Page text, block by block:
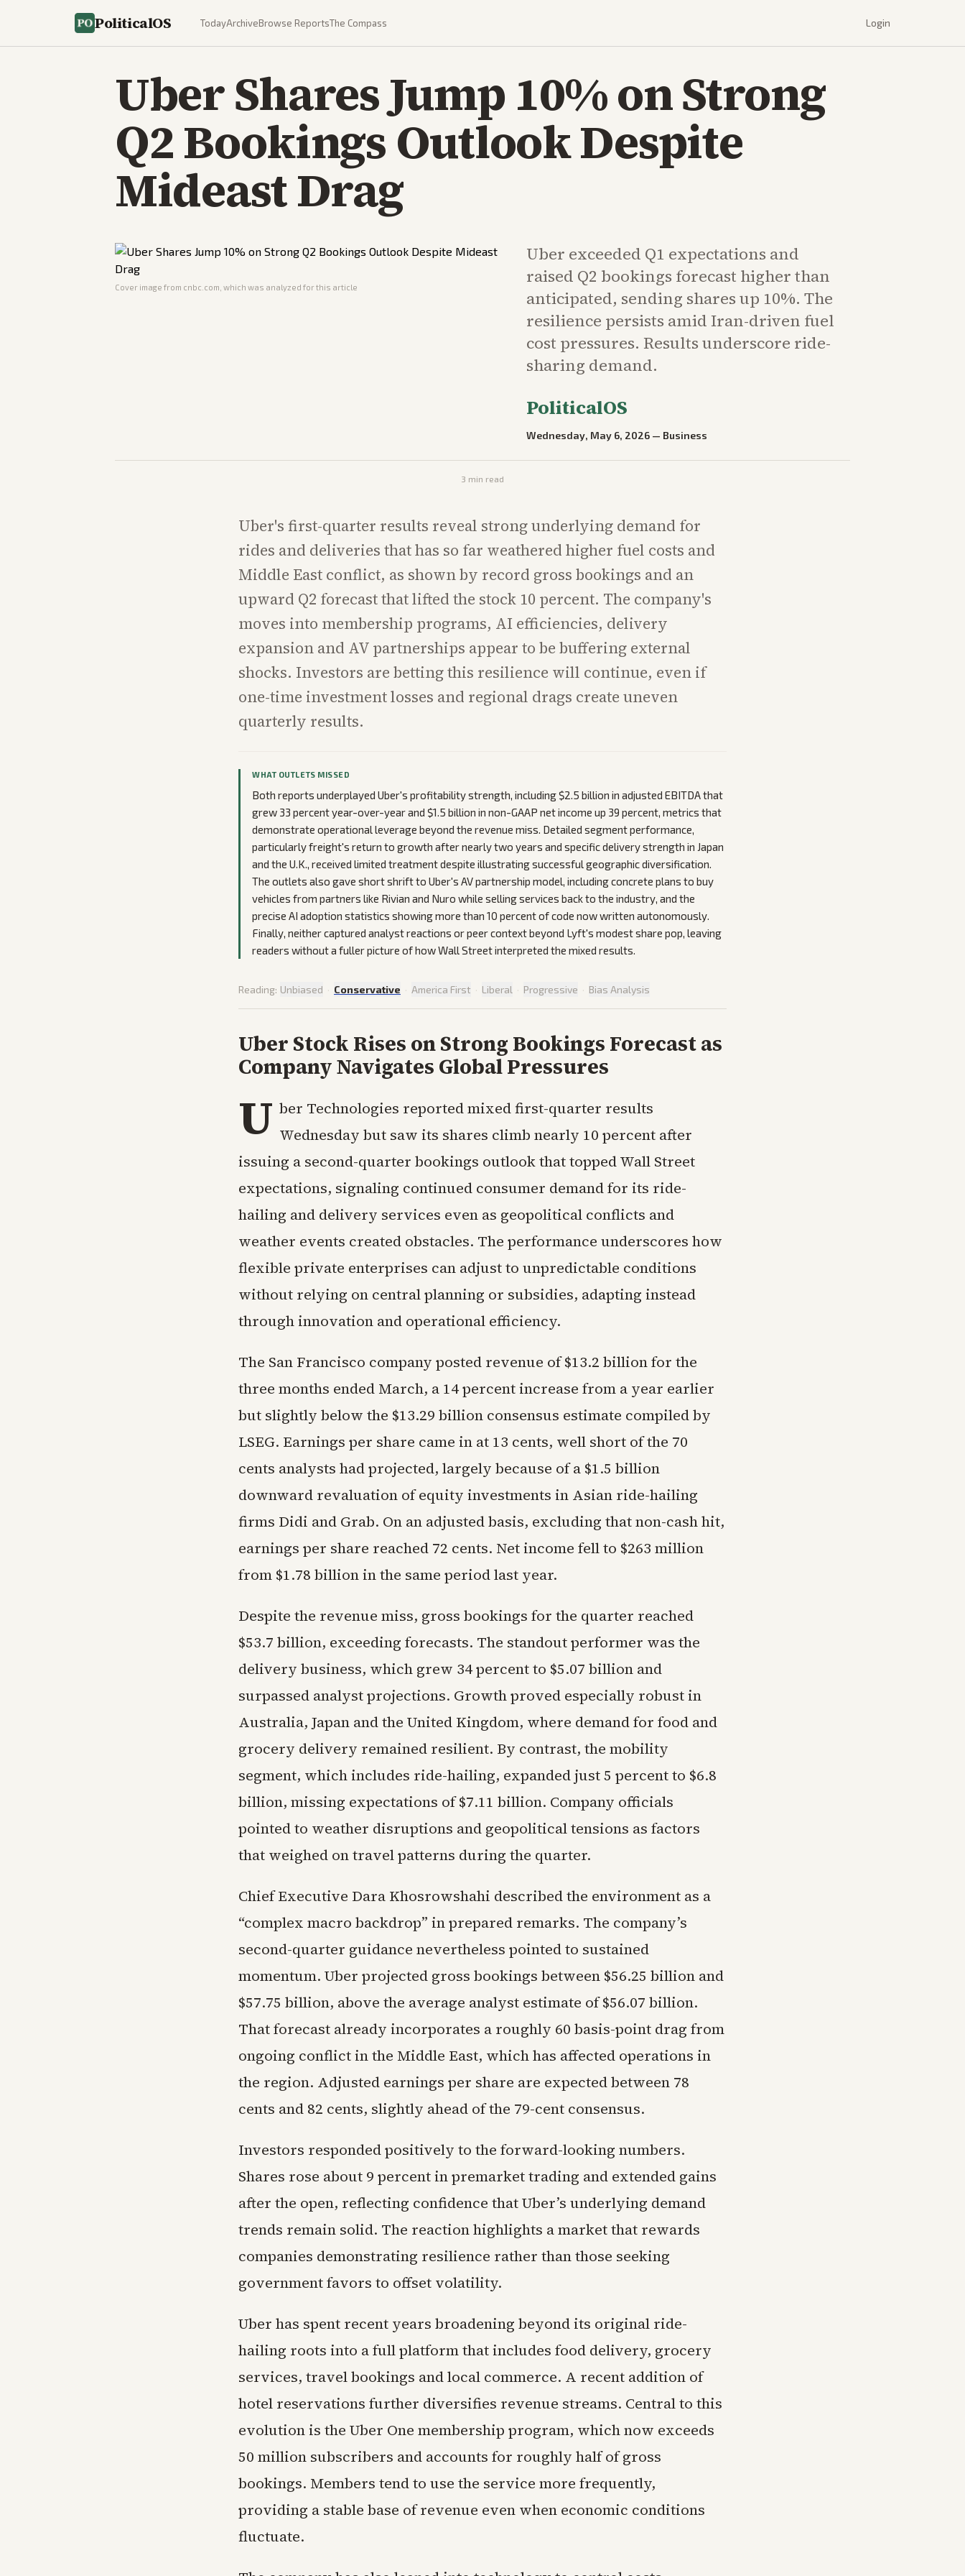
PoliticalOS TodayArchiveBrowse ReportsThe Compass Login
Uber Shares Jump 10% on Strong
Q2 Bookings Outlook Despite
Mideast Drag
Cover image from cnbc.com , which was analyzed for this article
Uber exceeded Q1 expectations and
raised Q2 bookings forecast higher than
anticipated, sending shares up 10%. The
resilience persists amid Iran-driven fuel
cost pressures. Results underscore ride-
sharing demand.
PoliticalOS
Wednesday, May 6, 2026 — Business
3 min read
Uber's first-quarter results reveal strong underlying demand for
rides and deliveries that has so far weathered higher fuel costs and
Middle East conflict, as shown by record gross bookings and an
upward Q2 forecast that lifted the stock 10 percent. The company's
moves into membership programs, AI efficiencies, delivery
expansion and AV partnerships appear to be buffering external
shocks. Investors are betting this resilience will continue, even if
one-time investment losses and regional drags create uneven
quarterly results.
WHAT OUTLETS MISSED
Both reports underplayed Uber's profitability strength, including $2.5 billion in adjusted EBITDA that
grew 33 percent year-over-year and $1.5 billion in non-GAAP net income up 39 percent, metrics that
demonstrate operational leverage beyond the revenue miss. Detailed segment performance,
particularly freight's return to growth after nearly two years and specific delivery strength in Japan
and the U.K., received limited treatment despite illustrating successful geographic diversification.
The outlets also gave short shrift to Uber's AV partnership model, including concrete plans to buy
vehicles from partners like Rivian and Nuro while selling services back to the industry, and the
precise AI adoption statistics showing more than 10 percent of code now written autonomously.
Finally, neither captured analyst reactions or peer context beyond Lyft's modest share pop, leaving
readers without a fuller picture of how Wall Street interpreted the mixed results.
Reading: Unbiased · Conservative · America First · Liberal · Progressive · Bias Analysis
Uber Stock Rises on Strong Bookings Forecast as
Company Navigates Global Pressures
U ber Technologies reported mixed first-quarter results
Wednesday but saw its shares climb nearly 10 percent after
issuing a second-quarter bookings outlook that topped Wall Street
expectations, signaling continued consumer demand for its ride-
hailing and delivery services even as geopolitical conflicts and
weather events created obstacles. The performance underscores how
flexible private enterprises can adjust to unpredictable conditions
without relying on central planning or subsidies, adapting instead
through innovation and operational efficiency.
The San Francisco company posted revenue of $13.2 billion for the
three months ended March, a 14 percent increase from a year earlier
but slightly below the $13.29 billion consensus estimate compiled by
LSEG. Earnings per share came in at 13 cents, well short of the 70
cents analysts had projected, largely because of a $1.5 billion
downward revaluation of equity investments in Asian ride-hailing
firms Didi and Grab. On an adjusted basis, excluding that non-cash hit,
earnings per share reached 72 cents. Net income fell to $263 million
from $1.78 billion in the same period last year.
Despite the revenue miss, gross bookings for the quarter reached
$53.7 billion, exceeding forecasts. The standout performer was the
delivery business, which grew 34 percent to $5.07 billion and
surpassed analyst projections. Growth proved especially robust in
Australia, Japan and the United Kingdom, where demand for food and
grocery delivery remained resilient. By contrast, the mobility
segment, which includes ride-hailing, expanded just 5 percent to $6.8
billion, missing expectations of $7.11 billion. Company officials
pointed to weather disruptions and geopolitical tensions as factors
that weighed on travel patterns during the quarter.
Chief Executive Dara Khosrowshahi described the environment as a
“complex macro backdrop” in prepared remarks. The company’s
second-quarter guidance nevertheless pointed to sustained
momentum. Uber projected gross bookings between $56.25 billion and
$57.75 billion, above the average analyst estimate of $56.07 billion.
That forecast already incorporates a roughly 60 basis-point drag from
ongoing conflict in the Middle East, which has affected operations in
the region. Adjusted earnings per share are expected between 78
cents and 82 cents, slightly ahead of the 79-cent consensus.
Investors responded positively to the forward-looking numbers.
Shares rose about 9 percent in premarket trading and extended gains
after the open, reflecting confidence that Uber’s underlying demand
trends remain solid. The reaction highlights a market that rewards
companies demonstrating resilience rather than those seeking
government favors to offset volatility.
Uber has spent recent years broadening beyond its original ride-
hailing roots into a full platform that includes food delivery, grocery
services, travel bookings and local commerce. A recent addition of
hotel reservations further diversifies revenue streams. Central to this
evolution is the Uber One membership program, which now exceeds
50 million subscribers and accounts for roughly half of gross
bookings. Members tend to use the service more frequently,
providing a stable base of revenue even when economic conditions
fluctuate.